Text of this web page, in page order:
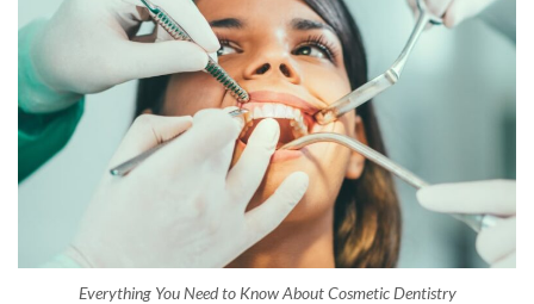
Everything You Need to Know About Cosmetic Dentistry